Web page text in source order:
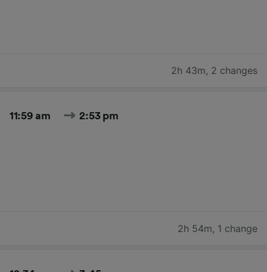
2h 43m, 2 changes
11:59 am 2:53 pm
2h 54m, 1 change